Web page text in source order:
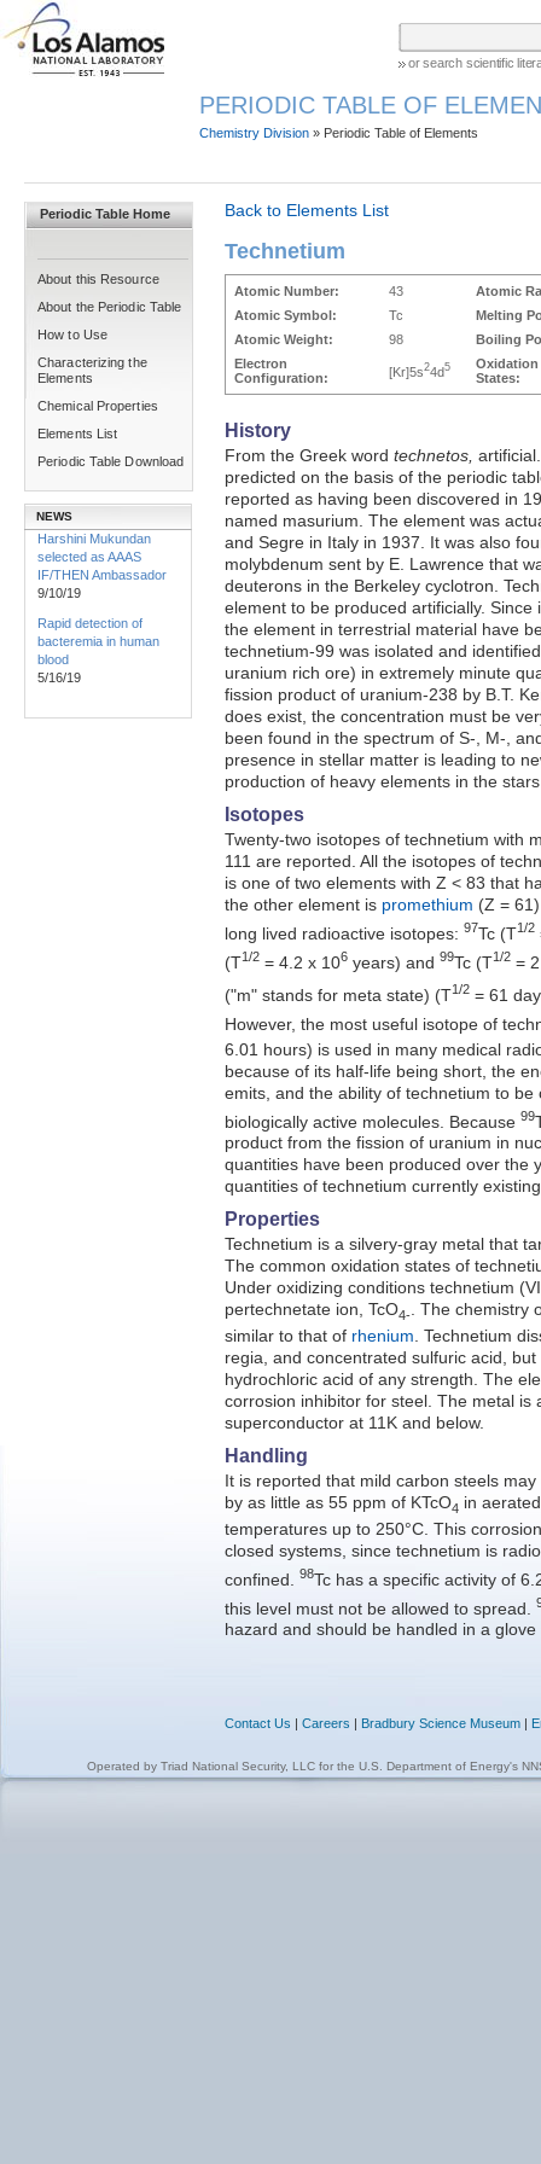
or search scientific
PERIODIC TABLE OF
Chemistry Division » Periodic Table of Elements
Periodic Table Home
About this Resource
About the Periodic Table
How to Use
Characterizing the
Elements
Chemical Properties
Elements List
Periodic Table Download
NEWS
Harshini Mukundan
selected as AAAS
IF/THEN Ambassador
9/10/19
Rapid detection of
bacteremia in human
blood
5/16/19
Back to Elements List
Technetium
Atomic Number: 43
Atomic
Atomic Symbol:
Tc
Melting
Atomic Weight:
98
Boiling
Electron
Configuration:
[Kr]5s24d5
Oxidation
States:
History
From the Greek word technetos,
predicted on the basis of the periodic
reported as having been discovered in
named masurium. The element was
and Segre in Italy in 1937. It was also
molybdenum sent by E. Lawrence that
deuterons in the Berkeley cyclotron.
element to be produced artificially. Since
the element in terrestrial material have
technetium-99 was isolated and
uranium rich ore) in extremely minute
fission product of uranium-238 by B.T.
does exist, the concentration must be
been found in the spectrum of S-, M-,
presence in stellar matter is leading to
production of heavy elements in the
Isotopes
Twenty-two isotopes of technetium with
111 are reported. All the isotopes of
is one of two elements with Z < 83 that
the other element is promethium (Z =
long lived radioactive isotopes: 97Tc (T1/2
(T1/2 = 4.2 x 106 years) and 99Tc (T1/2 =
("m" stands for meta state) (T1/2 = 61
However, the most useful isotope of
6.01 hours) is used in many medical
because of its half-life being short, the
emits, and the ability of technetium to
biologically active molecules. Because 99
product from the fission of uranium in
quantities have been produced over the
quantities of technetium currently
Properties
Technetium is a silvery-gray metal that
The common oxidation states of
Under oxidizing conditions technetium
pertechnetate ion, TcO4-. The chemistry
similar to that of rhenium. Technetium
regia, and concentrated sulfuric acid,
hydrochloric acid of any strength. The
corrosion inhibitor for steel. The metal is
superconductor at 11K and below.
Handling
It is reported that mild carbon steels
by as little as 55 ppm of KTcO4 in
temperatures up to 250°C. This
closed systems, since technetium is
confined.
98Tc has a specific activity of
this level must not be allowed to spread.
hazard and should be handled in a glove
Contact Us | Careers | Bradbury Science Museum|
Operated by Triad National Security, LLCfor the U.S. Department of Energy's